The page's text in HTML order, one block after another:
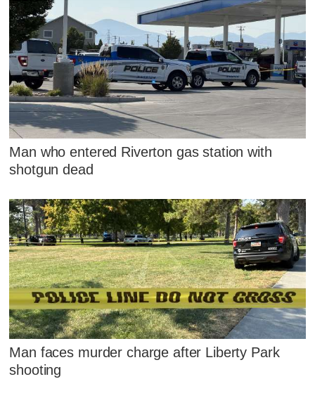
Man who entered Riverton gas station with
shotgun dead
Man faces murder charge after Liberty Park
shooting